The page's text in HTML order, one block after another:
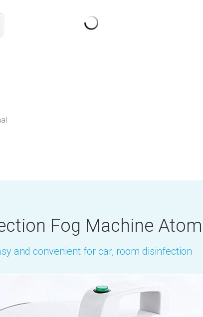
Fog Machine
and convenient for car, room disinfection